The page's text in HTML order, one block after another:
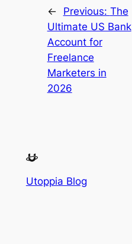
← Previous: The
Ultimate US Bank
Account for
Freelance
Marketers in
2026
Utoppia Blog